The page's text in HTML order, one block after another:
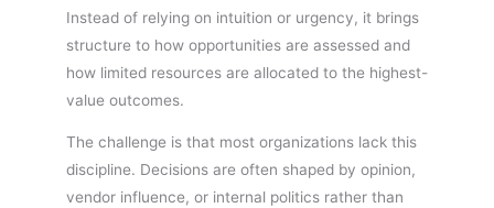
Instead of relying on intuition or urgency, it brings
structure to how opportunities are assessed and
how limited resources are allocated to the highest-
value outcomes.
The challenge is that most organizations lack this
discipline. Decisions are often shaped by opinion,
vendor influence, or internal politics rather than